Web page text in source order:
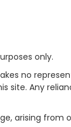
only.
no
site. Any
arising